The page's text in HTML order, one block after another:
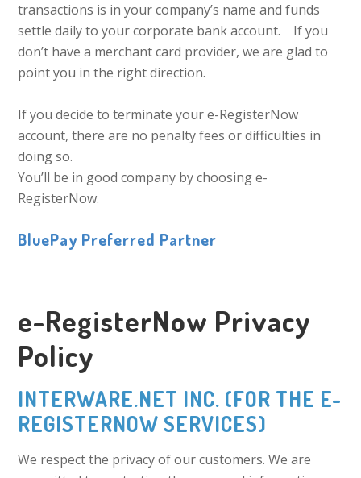
transactions is in your company’s name and funds
settle daily to your corporate bank account. If you
don’t have a merchant card provider, we are glad to
point you in the right direction.
If you decide to terminate your e-RegisterNow
account, there are no penalty fees or difficulties in
doing so.
You’ll be in good company by choosing e-
RegisterNow.
BluePay Preferred Partner
e-RegisterNow Privacy
Policy
INTERWARE.NET INC. (FOR THE E-
REGISTERNOW SERVICES)
We respect the privacy of our customers. We are